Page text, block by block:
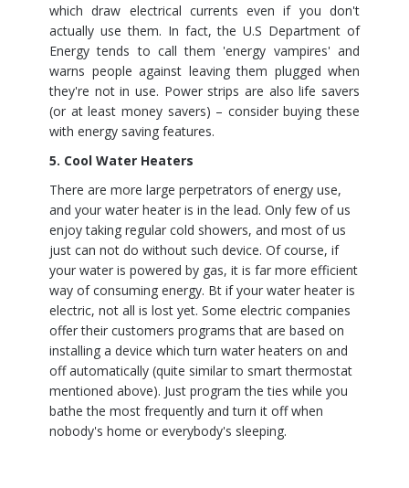
which draw electrical currents even if you don't
actually use them. In fact, the U.S Department of
Energy tends to call them 'energy vampires' and
warns people against leaving them plugged when
they're not in use. Power strips are also life savers
(or at least money savers) – consider buying these
with energy saving features.
5. Cool Water Heaters
There are more large perpetrators of energy use,
and your water heater is in the lead. Only few of us
enjoy taking regular cold showers, and most of us
just can not do without such device. Of course, if
your water is powered by gas, it is far more efficient
way of consuming energy. Bt if your water heater is
electric, not all is lost yet. Some electric companies
offer their customers programs that are based on
installing a device which turn water heaters on and
off automatically (quite similar to smart thermostat
mentioned above). Just program the ties while you
bathe the most frequently and turn it off when
nobody's home or everybody's sleeping.